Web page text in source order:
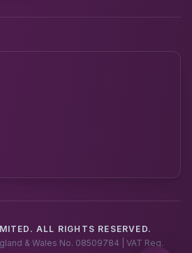
ALL RIGHTS RESERVED.
& Wales No. 08509784 | VAT Reg.
UK RoadRunner ·Speak to a human